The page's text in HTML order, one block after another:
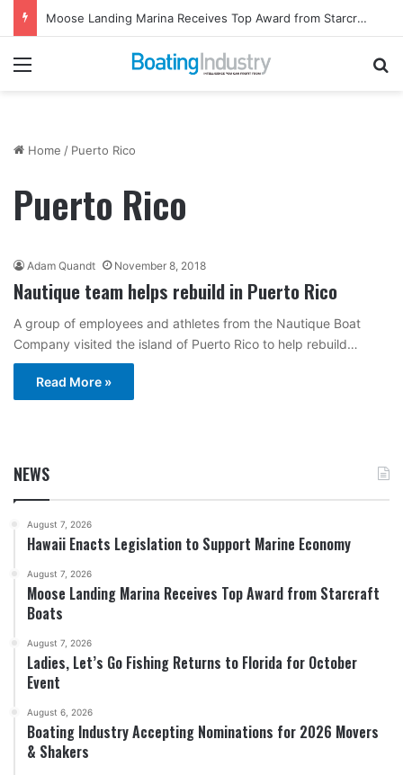
Moose Landing Marina Receives Top Award from Starcraft Boats
Menu
Home / Puerto Rico
Puerto Rico
Adam Quandt November 8, 2018
Nautique team helps rebuild in Puerto Rico
A group of employees and athletes from the Nautique Boat
Company visited the island of Puerto Rico to help rebuild…
Read More »
NEWS
August 7, 2026
Hawaii Enacts Legislation to Support Marine Economy
August 7, 2026
Moose Landing Marina Receives Top Award from Starcraft
Boats
August 7, 2026
Ladies, Let’s Go Fishing Returns to Florida for October
Event
August 6, 2026
Boating Industry Accepting Nominations for 2026 Movers
& Shakers